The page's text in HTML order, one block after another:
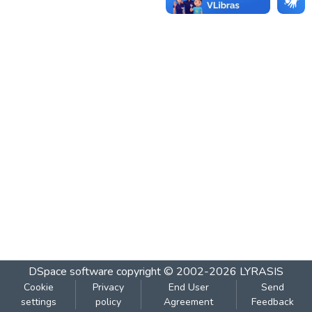
DSpace software copyright © 2002-2026 LYRASIS
Cookie
settings
Privacy
policy
End User
Agreement
Send
Feedback